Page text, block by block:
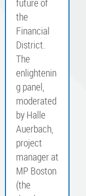
future of
the
Financial
District.
The
enlightenin
g panel,
moderated
by Halle
Auerbach,
project
manager at
MP Boston
(the